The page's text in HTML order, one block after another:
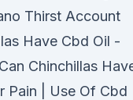
Thirst Account
Have Cbd Oil -
Chinchillas
Pain | Use Of Cbd